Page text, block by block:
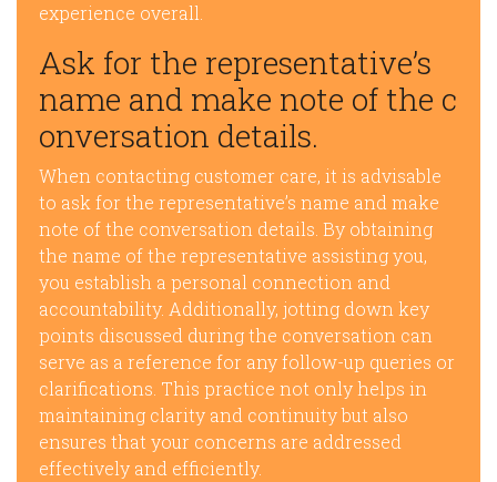
experience overall.
Ask for the representative’s
name and make note of the c
onversation details.
When contacting customer care, it is advisable
to ask for the representative’s name and make
note of the conversation details. By obtaining
the name of the representative assisting you,
you establish a personal connection and
accountability. Additionally, jotting down key
points discussed during the conversation can
serve as a reference for any follow-up queries or
clarifications. This practice not only helps in
maintaining clarity and continuity but also
ensures that your concerns are addressed
effectively and efficiently.